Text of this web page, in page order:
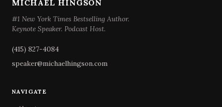
MICHAEL HINGSON
#1 New York Times Bestselling Author.
Keynote Speaker. Podcast Host.
(415) 827-4084
speaker@michaelhingson.com
NAVIGATE